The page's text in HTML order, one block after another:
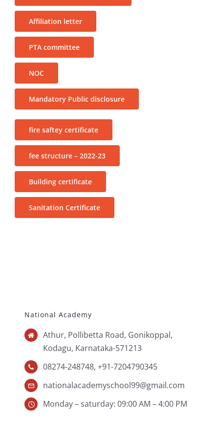
Affiliation letter
PTA committee
NOC
Mandatory Public disclosure
fire saftey certificate
fee structure – 2022-23
Building certificate
Sanitation Certificate
National Academy
Athur, Pollibetta Road, Gonikoppal,
Kodagu, Karnataka-571213
08274-248748, +91-7204790345
nationalacademyschool99@gmail.com
Monday – saturday: 09:00 AM – 4:00 PM